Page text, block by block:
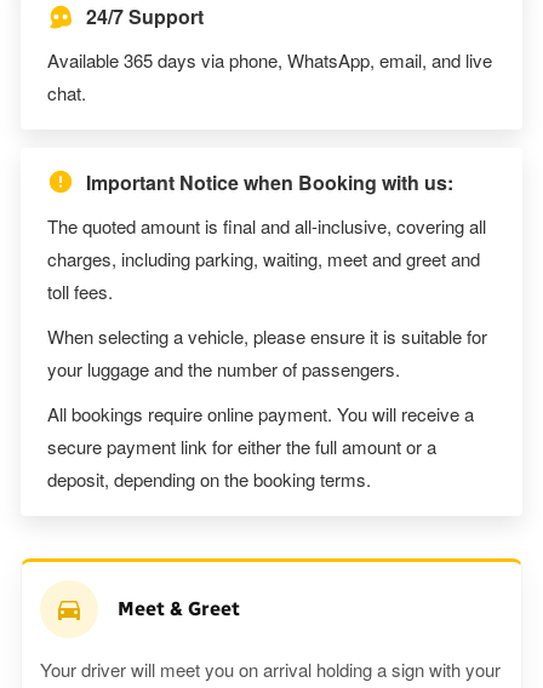
24/7 Support
Available 365 days via phone, WhatsApp, email, and live
chat.
Important Notice when Booking with us:
The quoted amount is final and all-inclusive, covering all
charges, including parking, waiting, meet and greet and
toll fees.
When selecting a vehicle, please ensure it is suitable for
your luggage and the number of passengers.
All bookings require online payment. You will receive a
secure payment link for either the full amount or a
deposit, depending on the booking terms.
Meet & Greet
Your driver will meet you on arrival holding a sign with your